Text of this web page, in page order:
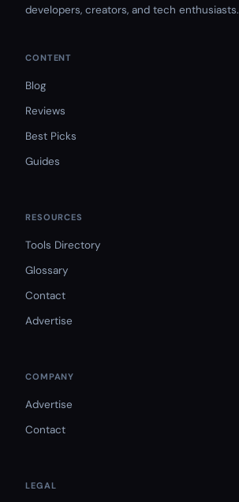
developers, creators, and tech enthusiasts.
CONTENT
Blog
Reviews
Best Picks
Guides
RESOURCES
Tools Directory
Glossary
Contact
Advertise
COMPANY
Advertise
Contact
LEGAL